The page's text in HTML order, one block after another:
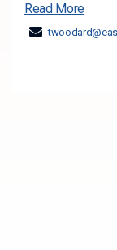
Read More